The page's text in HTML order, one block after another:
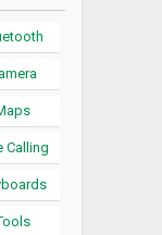
Calling